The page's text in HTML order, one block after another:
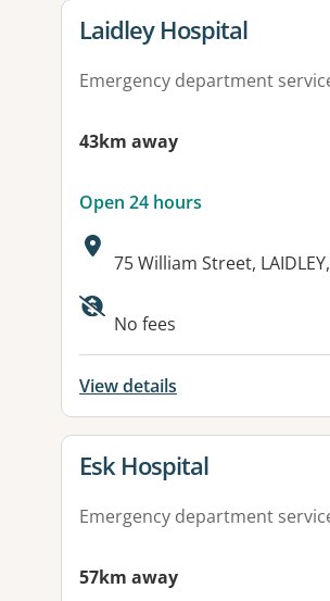
View details for
Laidley Hospital
Emergency department
43km away
Open 24 hours
Address:
75 William Street,
Available facilities:
No fees
View details
View details for
Esk Hospital
Emergency department
57km away